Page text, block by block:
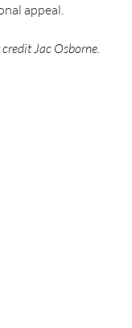
appeal.
Jac Osborne.